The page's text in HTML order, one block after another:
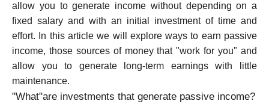
Brand selection
Calculators
allow you to generate income without depending on a
fixed salary and with an initial investment of time and
effort. In this article we will explore ways to earn passive
income, those sources of money that "work for you" and
allow you to generate long-term earnings with little
maintenance.
"What"are investments that generate passive income?